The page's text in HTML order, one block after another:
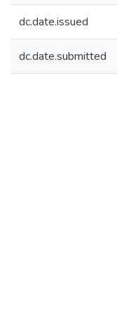
dc.date.issued
dc.date.submitted